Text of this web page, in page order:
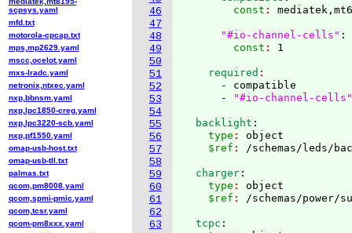
46
47
48
49
50
51
52
53
54
55
56
57
58
59
60
61
62
63
        const
:
"#io-channel-cells" :
        const
:
    required
      - compatible
      -
"#io-channel-
  backlight
:
    type
: object
    $ref
: /schemas/leds/
  charger
:
    type
: object
    $ref
: /schemas/power/
  tcpc
:
scpsys.yaml
mfd.txt
motorola-cpcap.txt
mps,mp2629.yaml
mscc,ocelot.yaml
mxs-lradc.yaml
netronix,ntxec.yaml
nxp,bbnsm.yaml
nxp,lpc1850-creg.yaml
nxp,lpc3220-scb.yaml
nxp,pf1550.yaml
omap-usb-host.txt
omap-usb-tll.txt
palmas.txt
qcom,pm8008.yaml
qcom,spmi-pmic.yaml
qcom,tcsr.yaml
qcom-pm8xxx.yaml